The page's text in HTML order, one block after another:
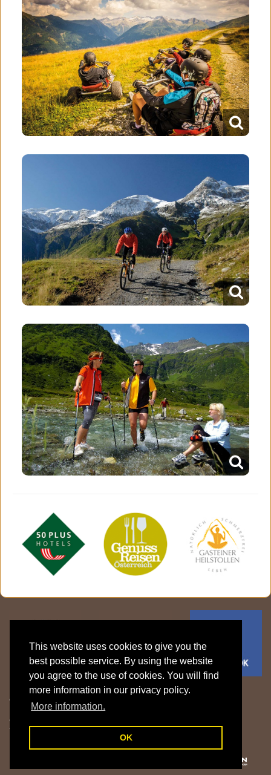
This website uses cookies to give you the
best possible service. By using the website
you agree to the use of cookies. You will find
more information in our privacy policy.
More information.
OK
Gasthof Klammstein | Familie Fritzenwanker
Klammstein 15 | 5632 Dorfgastein | Gasteinertal | Salzburger Land |
Österreich
T: +43 6433 7606 |info@gasthof-klammstein.com